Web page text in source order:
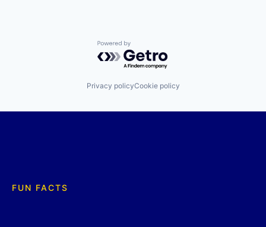
Powered by Getro.com
Privacy policyCookie policy
FUN FACTS